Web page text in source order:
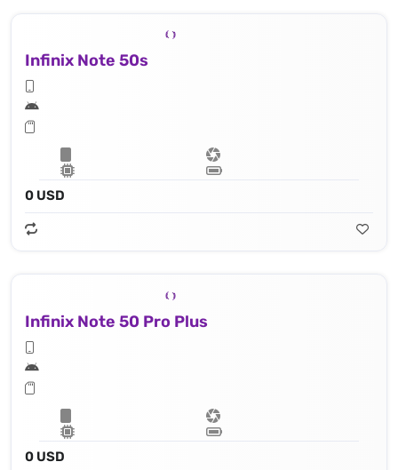
Infinix Note 50s
0 USD
Infinix Note 50 Pro Plus
0 USD